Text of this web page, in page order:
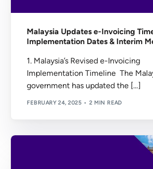
Malaysia Updates e-Invoicing
Implementation Dates & Interim
1. Malaysia’s Revised e-Invoicing
Implementation Timeline The
government has updated the […]
FEBRUARY 24, 2025 2 MIN READ